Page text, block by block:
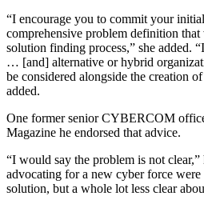
“I encourage you to commit your
comprehensive problem definition
solution finding process,” she added.
… [and] alternative or hybrid
be considered alongside the creation
added.
One former senior CYBERCOM
Magazine he endorsed that advice.
“I would say the problem is not
advocating for a new cyber force were
solution, but a whole lot less clear